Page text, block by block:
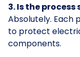
3. Is the
Absolutely. Each
to protect
components.